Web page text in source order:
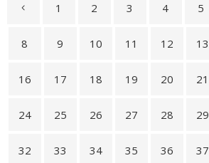
1 2 3 4 5
8 9 10 11 12 13
16 17 18 19 20 21
24 25 26 27 28 29
32 33 34 35 36 37